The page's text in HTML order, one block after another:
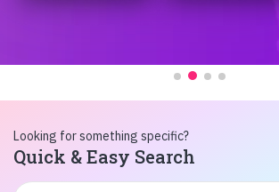
Looking for something specific?
Quick & Easy Search